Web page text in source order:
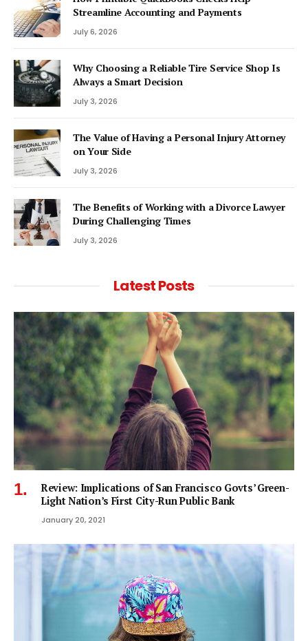
Streamline Accounting and Payments
July 6, 2026
Why Choosing a Reliable Tire Service Shop Is
Always a Smart Decision
July 3, 2026
The Value of Having a Personal Injury Attorney
on Your Side
July 3, 2026
The Benefits of Working with a Divorce Lawyer
During Challenging Times
July 3, 2026
Latest Posts
Review: Implications of San Francisco Govts’ Green-
Light Nation’s First City-Run Public Bank
January 20, 2021